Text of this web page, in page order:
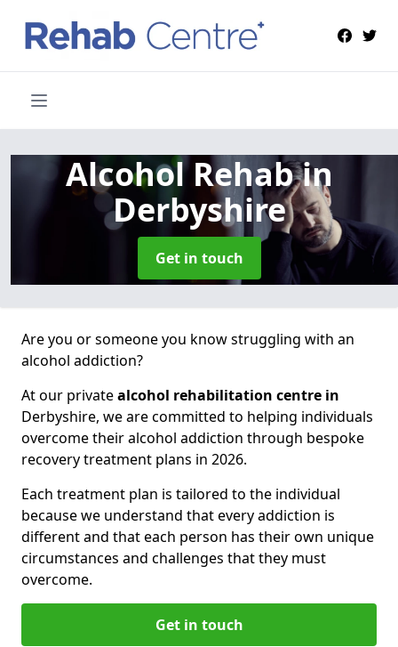
Alcohol Rehabin
Derbyshire
Get in touch
Are you or someone you know struggling with an
alcohol addiction?
At our privatealcohol rehabilitation centre in
Derbyshire, we are committed to helping individuals
overcome their alcohol addiction through bespoke
recovery treatment plans in 2026.
Each treatment plan is tailored to the individual
because we understand that every addiction is
different and that each person has their own unique
circumstances and challenges that they must
overcome.
Get in touch